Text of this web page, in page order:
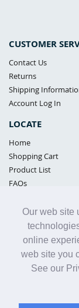
Our web site
online
web site you
See our
CUSTOMER
Contact Us
Returns
Shipping
Account Log In
LOCATE
Home
Shopping Cart
Product List
FAQs
Samples Policy
Privacy Policy
Proposition 65
Terms of Use
Supply Shield | St.
the public) |866-